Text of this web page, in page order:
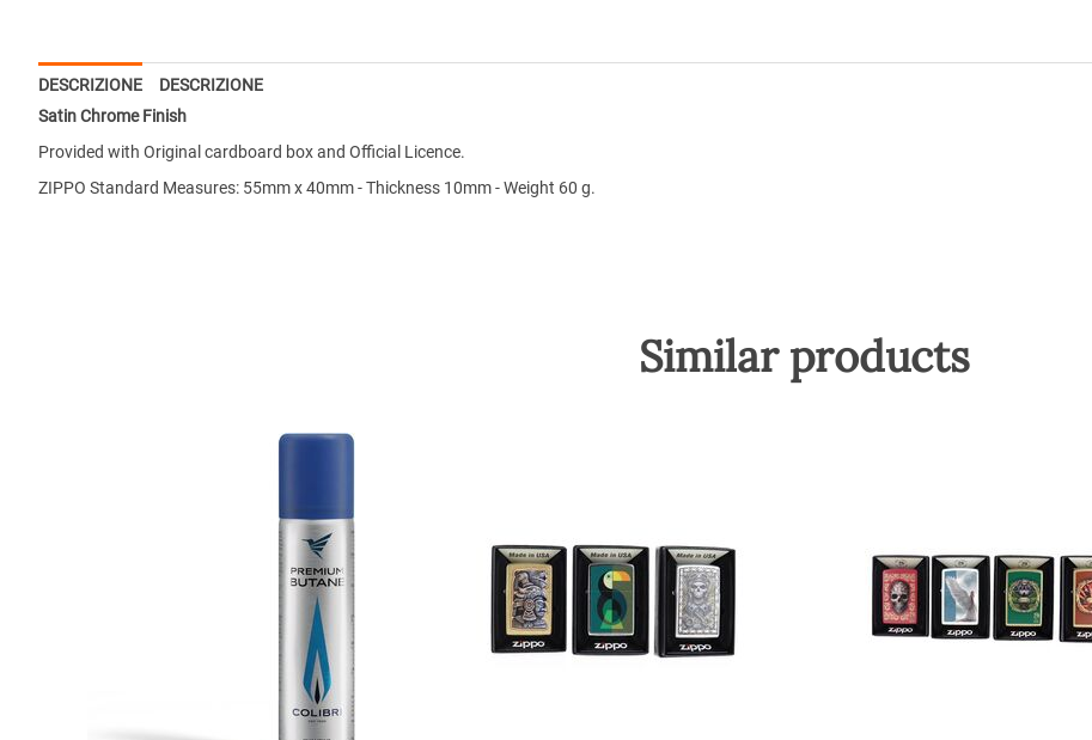
DESCRIZIONE
DESCRIZIONE
Satin Chrome Finish
Provided with Original cardboard box and Official Licence.
ZIPPO Standard Measures: 55mm x 40mm - Thickness 10mm - Weight 60 g.
Similar products